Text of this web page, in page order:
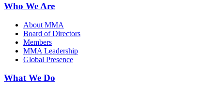
Who We Are
About MMA
Board of Directors
Members
MMA Leadership
Global Presence
What We Do